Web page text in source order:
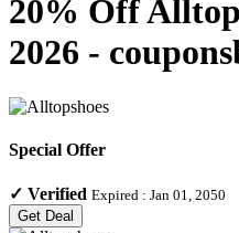
20% Off
2026 -
Special Offer
✓ Verified Expired : Jan 01, 2050
Get Deal